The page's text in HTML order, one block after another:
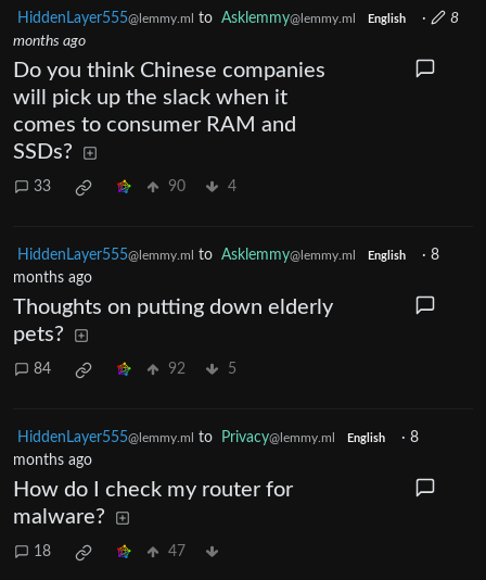
HiddenLayer555@lemmy.ml to Asklemmy@lemmy.ml English ·
8
months ago
Do you think Chinese companies
will pick up the slack when it
comes to consumer RAM and
SSDs?
33 90 4
HiddenLayer555@lemmy.ml to Asklemmy@lemmy.ml English · 8
months ago
Thoughts on putting down elderly
pets?
84 92 5
HiddenLayer555@lemmy.ml to Privacy@lemmy.ml English · 8
months ago
How do I check my router for
malware?
18 47